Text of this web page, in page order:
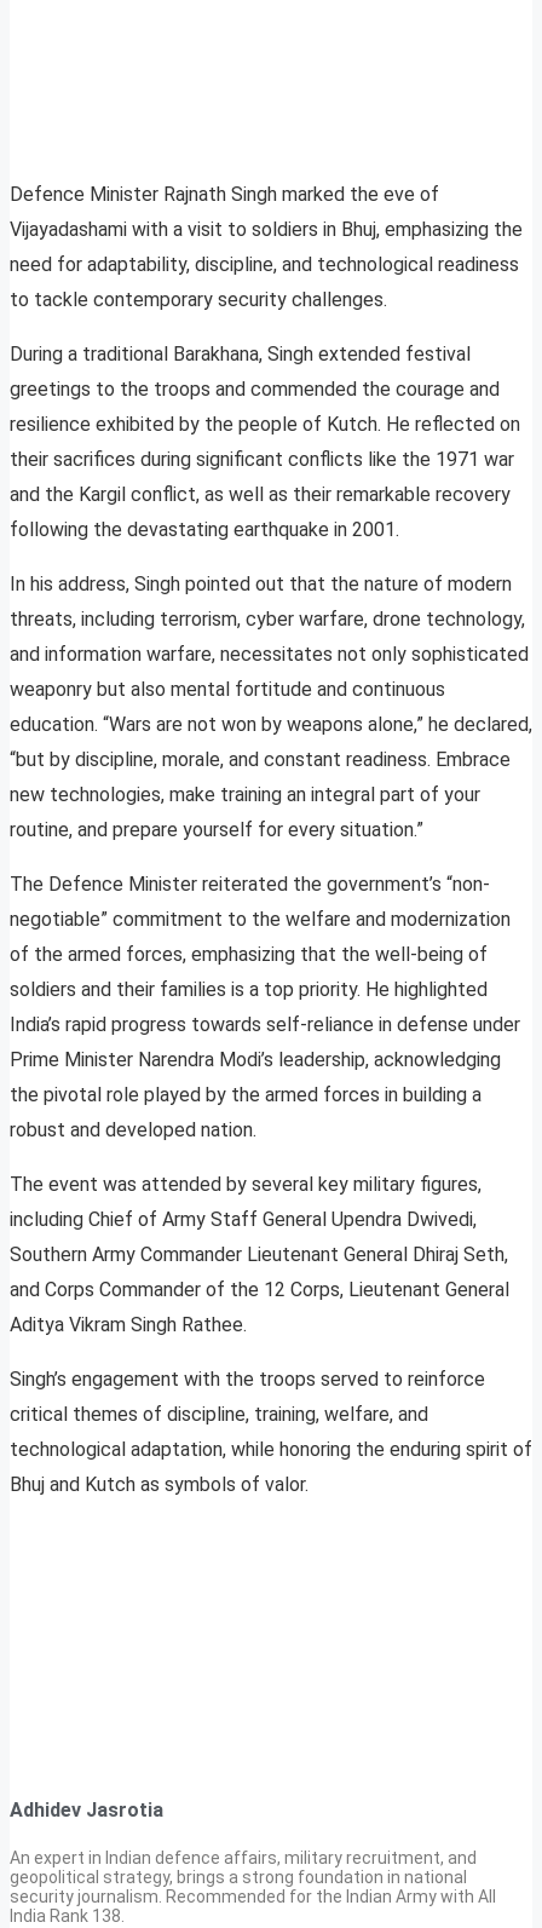
Defence Minister Rajnath Singh marked the eve of
Vijayadashami with a visit to soldiers in Bhuj, emphasizing the
need for adaptability, discipline, and technological readiness
to tackle contemporary security challenges.
During a traditional Barakhana, Singh extended festival
greetings to the troops and commended the courage and
resilience exhibited by the people of Kutch. He reflected on
their sacrifices during significant conflicts like the 1971 war
and the Kargil conflict, as well as their remarkable recovery
following the devastating earthquake in 2001.
In his address, Singh pointed out that the nature of modern
threats, including terrorism, cyber warfare, drone technology,
and information warfare, necessitates not only sophisticated
weaponry but also mental fortitude and continuous
education. “Wars are not won by weapons alone,” he declared,
“but by discipline, morale, and constant readiness. Embrace
new technologies, make training an integral part of your
routine, and prepare yourself for every situation.”
The Defence Minister reiterated the government’s “non-
negotiable” commitment to the welfare and modernization
of the armed forces, emphasizing that the well-being of
soldiers and their families is a top priority. He highlighted
India’s rapid progress towards self-reliance in defense under
Prime Minister Narendra Modi’s leadership, acknowledging
the pivotal role played by the armed forces in building a
robust and developed nation.
The event was attended by several key military figures,
including Chief of Army Staff General Upendra Dwivedi,
Southern Army Commander Lieutenant General Dhiraj Seth,
and Corps Commander of the 12 Corps, Lieutenant General
Aditya Vikram Singh Rathee.
Singh’s engagement with the troops served to reinforce
critical themes of discipline, training, welfare, and
technological adaptation, while honoring the enduring spirit of
Bhuj and Kutch as symbols of valor.
Adhidev Jasrotia
An expert in Indian defence affairs, military recruitment, and
geopolitical strategy, brings a strong foundation in national
security journalism. Recommended for the Indian Army with All
India Rank 138.